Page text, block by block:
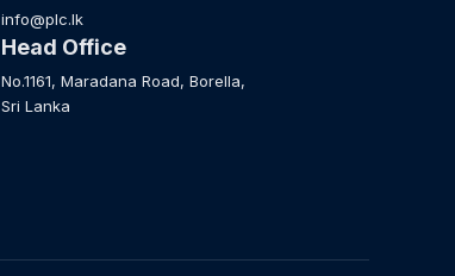
info@plc.lk
Head Office
No.1161, Maradana Road, Borella,
Sri Lanka